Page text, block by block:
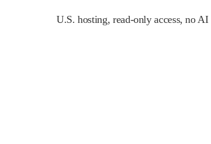
U.S. hosting, read-only access, no